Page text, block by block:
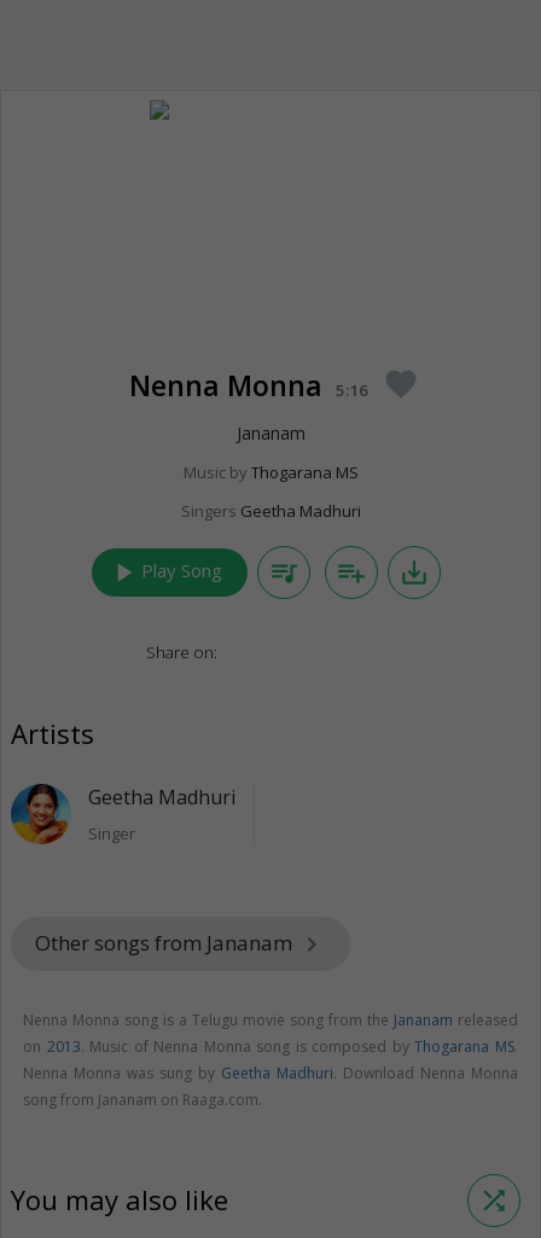
Nenna Monna 5:16 favorite
Jananam
Music by Thogarana MS
Singers Geetha Madhuri
play_arrow Play Song queue_music playlist_add save_alt
Share on:
Artists
Geetha Madhuri
Singer
Other songs from Jananam keyboard_arrow_right
Nenna Monna song is a Telugu movie song from the Jananam released
on 2013. Music of Nenna Monna song is composed byThogarana MS.
Nenna Monna was sung by Geetha Madhuri. Download Nenna Monna
song from Jananam on Raaga.com.
You may also like shuffle